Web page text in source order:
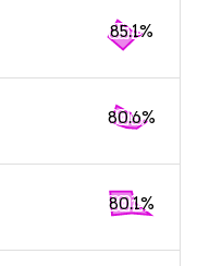
85.1%
80.6%
80.1%